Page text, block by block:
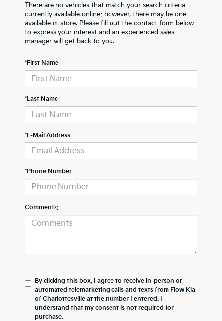
There are no vehicles that match your search criteria
currently available online; however, there may be one
available in-store. Please fill out the contact form below
to express your interest and an experienced sales
manager will get back to you.
*First Name
*Last Name
*E-Mail Address
*Phone Number
Comments:
By clicking this box, I agree to receive in-person or
automated telemarketing calls and texts from Flow Kia
of Charlottesville at the number I entered. I
understand that my consent is not required for
purchase.